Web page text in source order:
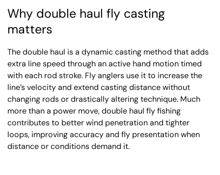
Why double haul fly casting
matters
The double haul is a dynamic casting method that adds
extra line speed through an active hand motion timed
with each rod stroke. Fly anglers use it to increase the
line’s velocity and extend casting distance without
changing rods or drastically altering technique. Much
more than a power move, double haul fly fishing
contributes to better wind penetration and tighter
loops, improving accuracy and fly presentation when
distance or conditions demand it.